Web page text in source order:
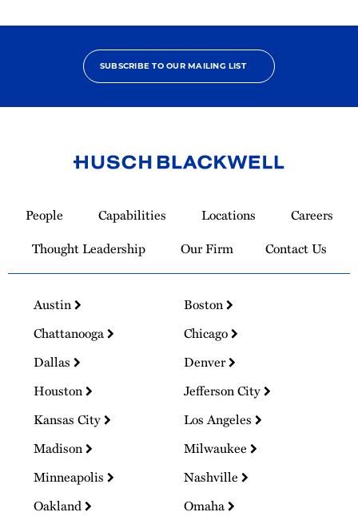
SUBSCRIBE TO OUR MAILING LIST
Homepage
People Capabilities Locations
Careers
Thought Leadership
Our Firm Contact Us
Austin
Boston
Chattanooga
Chicago
Dallas
Denver
Houston
Jefferson City
Kansas City
Los Angeles
Madison
Milwaukee
Minneapolis
Nashville
Oakland
Omaha